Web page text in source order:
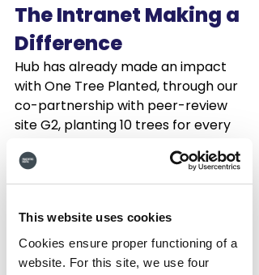
This website uses cookies
Cookies ensure proper functioning of a
website. For this site, we use four
The Intranet Making a
Difference
Hub has already made an impact
with One Tree Planted, through our
co-partnership with peer-review
site G2, planting 10 trees for every
Hub intranet solution.  So far, we've
already planted over 417 new
You can read some of the
customer reviews left by our